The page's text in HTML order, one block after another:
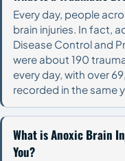
Every day, people
brain injuries. In fact,
Disease Control and
were about 190
every day, with over
recorded in the same
What is Anoxic Brain
You?